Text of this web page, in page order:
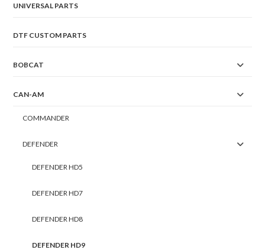
UNIVERSAL PARTS
DTF CUSTOM PARTS
BOBCAT
CAN-AM
COMMANDER
DEFENDER
DEFENDER HD5
DEFENDER HD7
DEFENDER HD8
DEFENDER HD9